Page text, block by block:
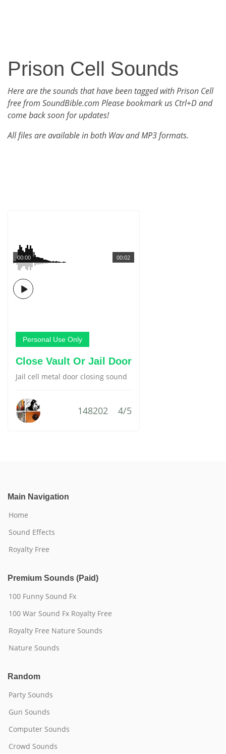
Prison Cell Sounds
Here are the sounds that have been tagged with Prison Cell
free from SoundBible.com Please bookmark us Ctrl+D and
come back soon for updates!
All files are available in both Wav and MP3 formats.
00:02
00:00
Personal Use Only
Close Vault Or Jail Door
Jail cell metal door closing sound
148202 4/5
Main Navigation
Home
Sound Effects
Royalty Free
Premium Sounds (Paid)
100 Funny Sound Fx
100 War Sound Fx Royalty Free
Royalty Free Nature Sounds
Nature Sounds
Random
Party Sounds
Gun Sounds
Computer Sounds
Crowd Sounds